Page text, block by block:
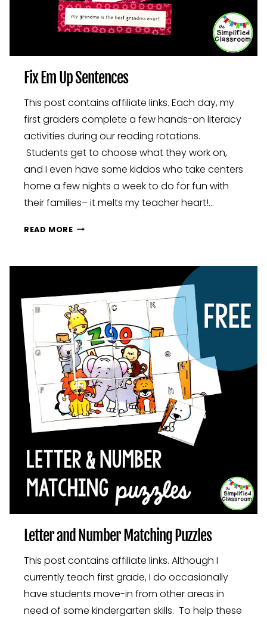
Fix Em Up Sentences
This post contains affiliate links. Each day, my
first graders complete a few hands-on literacy
activities during our reading rotations.
Students get to choose what they work on,
and I even have some kiddos who take centers
home a few nights a week to do for fun with
their families– it melts my teacher heart!…
READ MOREFIX
SENTENCES
Letter and Number Matching Puzzles
This post contains affiliate links. Although I
currently teach first grade, I do occasionally
have students move-in from other areas in
need of some kindergarten skills. To help these